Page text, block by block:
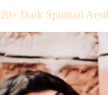
20+ Dark Spiritual